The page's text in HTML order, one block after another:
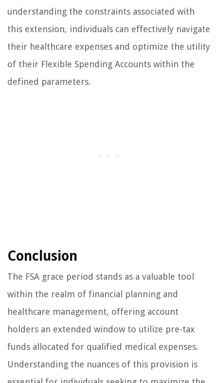
understanding the constraints associated with
this extension, individuals can effectively navigate
their healthcare expenses and optimize the utility
of their Flexible Spending Accounts within the
defined parameters.
Conclusion
The FSA grace period stands as a valuable tool
within the realm of financial planning and
healthcare management, offering account
holders an extended window to utilize pre-tax
funds allocated for qualified medical expenses.
Understanding the nuances of this provision is